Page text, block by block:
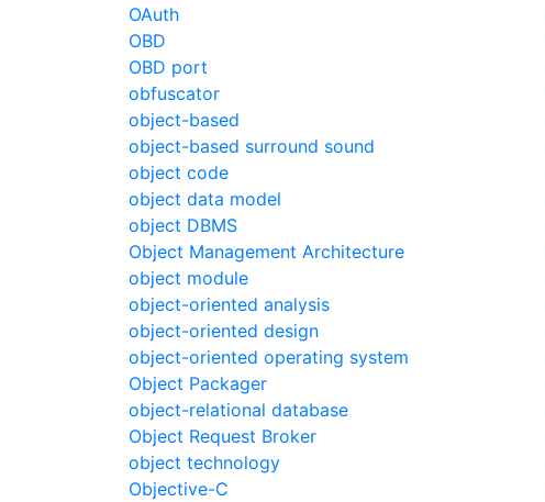
OAuth
OBD
OBD port
obfuscator
object-based
object-based surround sound
object code
object data model
object DBMS
Object Management Architecture
object module
object-oriented analysis
object-oriented design
object-oriented operating system
Object Packager
object-relational database
Object Request Broker
object technology
Objective-C